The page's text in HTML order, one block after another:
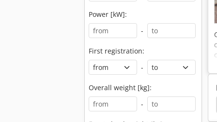
Power [kW]:
-
First registration:
-
Overall weight [kg]:
-
Zaidi Chief Front Loader Front Loader